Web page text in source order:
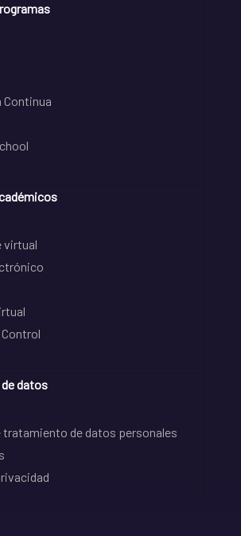
Continua
virtual
datos
tratamiento de datos personales